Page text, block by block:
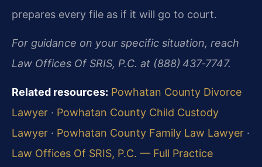
prepares every file as if it will go to court.
For guidance on your specific situation, reach
Law Offices Of SRIS, P.C. at (888) 437‑7747.
Related resources: Powhatan County Divorce
Lawyer · Powhatan County Child Custody
Lawyer · Powhatan County Family Law Lawyer ·
Law Offices Of SRIS, P.C. — Full Practice